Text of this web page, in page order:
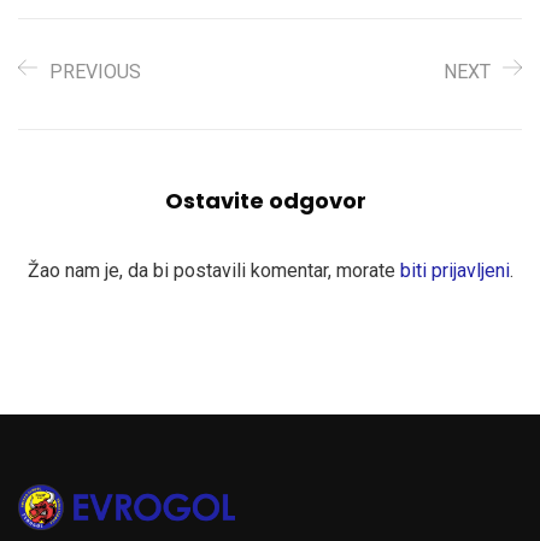
PREVIOUS NEXT
Ostavite odgovor
Žao nam je, da bi postavili komentar, morate biti prijavljeni.